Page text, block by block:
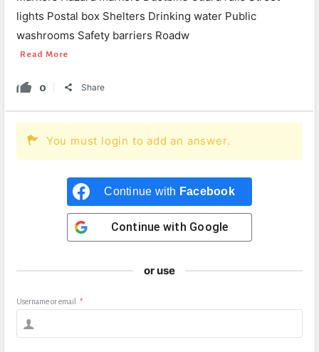
lights Postal box Shelters Drinking water Public
washrooms Safety barriers Roadw
Read More
0 Share
You must login to add an answer.
Continue with Facebook
Continue with Google
or use
Username or email *